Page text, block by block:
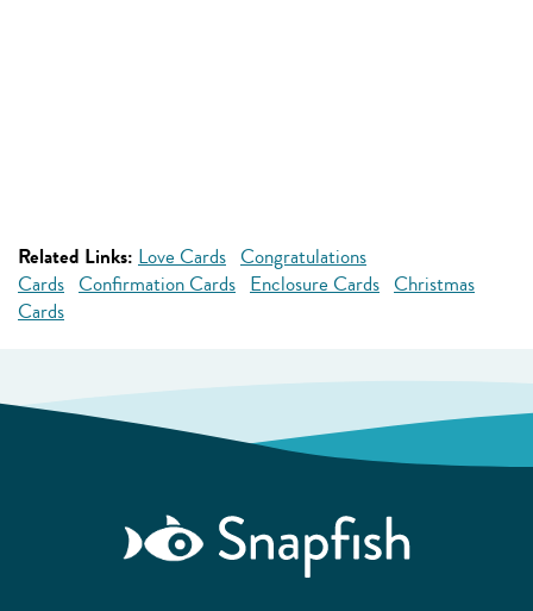
Related Links: Love Cards Congratulations
Cards Confirmation Cards Enclosure Cards Christmas
Cards